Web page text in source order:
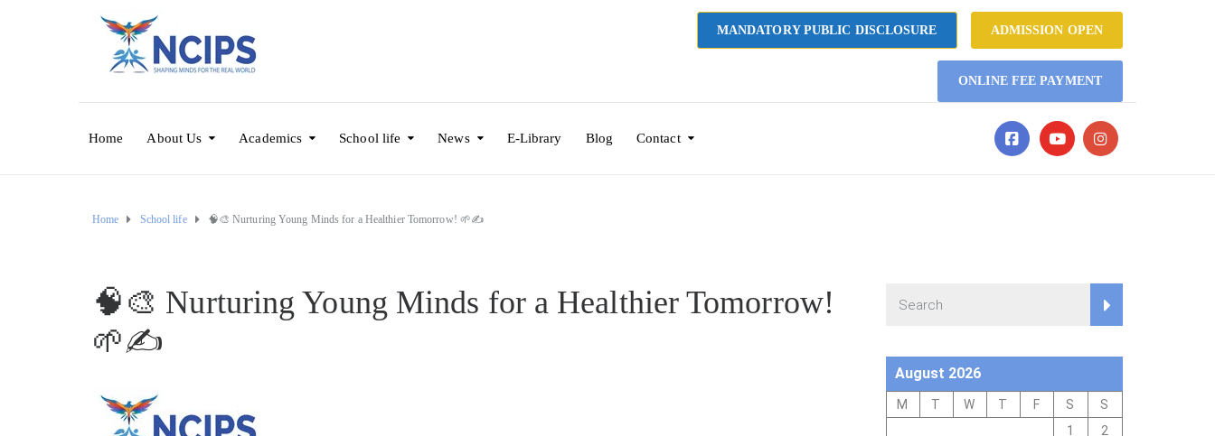
ADMISSION OPEN
MANDATORY PUBLIC DISCLOSURE
ONLINE FEE PAYMENT
Home About Us Academics School life News E-Library Blog Contact
Home School life 🧠🎨 Nurturing Young Minds for a Healthier Tomorrow! 🌱✍️
🧠🎨 Nurturing Young Minds for a Healthier Tomorrow!
🌱✍️
August 2026
M T W T F S
S
1
2